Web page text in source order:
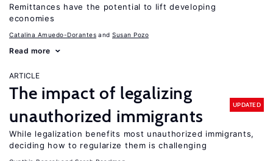
Remittances have the potential to lift developing
economies
Catalina Amuedo-Dorantes Susan Pozo
Read more
ARTICLE
The impact of legalizing
unauthorized immigrants
UPDATED
While legalization benefits most unauthorized immigrants,
deciding how to regularize them is challenging